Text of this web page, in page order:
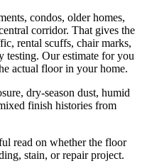
condos, older homes,
corridor. That gives the
rental scuffs, chair marks,
testing. Our estimate for you
actual floor in your home.
dry-season dust, humid
finish histories from
read on whether the floor
stain, or repair project.